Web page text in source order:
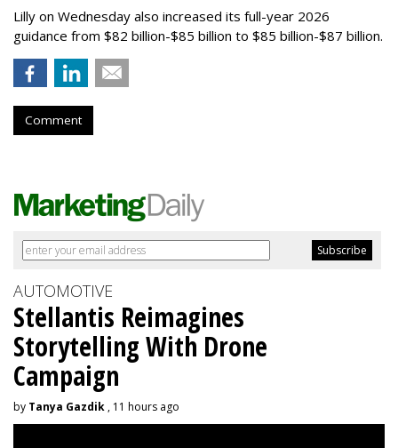
Lilly on Wednesday also increased its full-year 2026
guidance from $82 billion-$85 billion to $85 billion-$87 billion.
Comment
AUTOMOTIVE
Stellantis Reimagines
Storytelling With Drone
Campaign
by Tanya Gazdik , 11 hours ago